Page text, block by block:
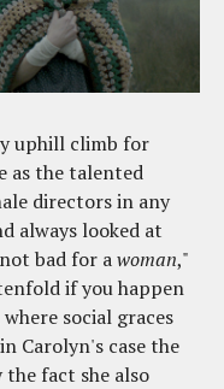
uphill climb for
as the talented
directors in any
always looked at
bad for awoman,"
if you happen
social graces
Carolyn's case the
fact she also